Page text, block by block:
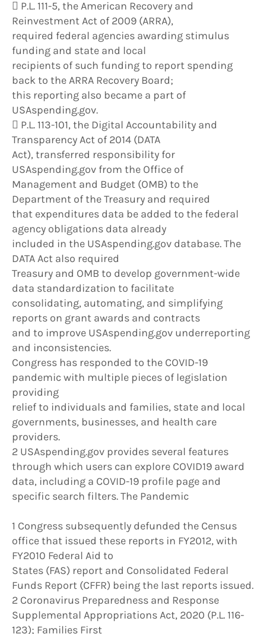
 P.L. 111-5, the American Recovery and
Reinvestment Act of 2009 (ARRA),
required federal agencies awarding stimulus
funding and state and local
recipients of such funding to report spending
back to the ARRA Recovery Board;
this reporting also became a part of
USAspending.gov.
 P.L. 113-101, the Digital Accountability and
Transparency Act of 2014 (DATA
Act), transferred responsibility for
USAspending.gov from the Office of
Management and Budget (OMB) to the
Department of the Treasury and required
that expenditures data be added to the federal
agency obligations data already
included in the USAspending.gov database. The
DATA Act also required
Treasury and OMB to develop government-wide
data standardization to facilitate
consolidating, automating, and simplifying
reports on grant awards and contracts
and to improve USAspending.gov underreporting
and inconsistencies.
Congress has responded to the COVID-19
pandemic with multiple pieces of legislation
providing
relief to individuals and families, state and local
governments, businesses, and health care
providers.
2 USAspending.gov provides several features
through which users can explore COVID19 award
data, including a COVID-19 profile page and
specific search filters. The Pandemic
1 Congress subsequently defunded the Census
office that issued these reports in FY2012, with
FY2010 Federal Aid to
States (FAS) report and Consolidated Federal
Funds Report (CFFR) being the last reports issued.
2 Coronavirus Preparedness and Response
Supplemental Appropriations Act, 2020 (P.L. 116-
123); Families First